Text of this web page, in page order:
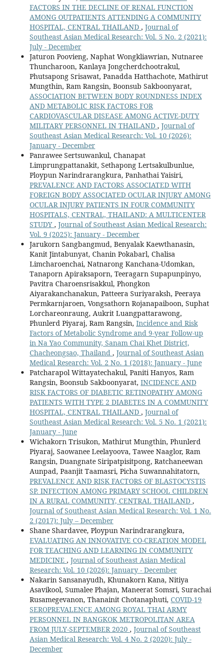
FACTORS IN THE DECLINE OF RENAL FUNCTION
AMONG OUTPATIENTS ATTENDING A COMMUNITY
HOSPITAL, CENTRAL THAILAND , Journal of
Southeast Asian Medical Research: Vol. 5 No. 2 (2021):
July - December
Jaturon Poovieng, Naphat Wongkliawrian, Nutnaree
Thuncharoon, Kanlaya Jongcherdchootrakul,
Phutsapong Srisawat, Panadda Hatthachote, Mathirut
Mungthin, Ram Rangsin, Boonsub Sakboonyarat,
ASSOCIATION BETWEEN BODY ROUNDNESS INDEX
AND METABOLIC RISK FACTORS FOR
CARDIOVASCULAR DISEASE AMONG ACTIVE-DUTY
MILITARY PERSONNEL IN THAILAND , Journal of
Southeast Asian Medical Research: Vol. 10 (2026):
January - December
Panrawee Sertsuwankul, Chanapat
Limprungpattanakit, Sethapong Lertsakulbunlue,
Ploypun Narindrarangkura, Panhathai Yaisiri,
PREVALENCE AND FACTORS ASSOCIATED WITH
FOREIGN BODY ASSOCIATED OCULAR INJURY AMONG
OCULAR INJURY PATIENTS IN FOUR COMMUNITY
HOSPITALS, CENTRAL, THAILAND: A MULTICENTER
STUDY , Journal of Southeast Asian Medical Research:
Vol. 9 (2025): January - December
Jarukorn Sangbangmud, Benyalak Kaewthanasin,
Kanit Jintabunyat, Chanin Pokabarl, Chalisa
Limcharoenchai, Natnarong Kanchana-Udomkan,
Tanaporn Apiraksaporn, Teeragarn Supapunpinyo,
Pavitra Charoensrisakkul, Phongkon
Aiyarakanchanakun, Patteera Suriyaraksh, Peeraya
Permkarnjaroen, Vongsathorn Rojanapaiboon, Suphat
Lorchareonraung, Aukrit Luangpattarawong,
Phunlerd Piyaraj, Ram Rangsin, Incidence and Risk
Factors of Metabolic Syndrome and 9-year Follow-up
in Na Yao Community, Sanam Chai Khet District,
Chacheongsao, Thailand , Journal of Southeast Asian
Medical Research: Vol. 2 No. 1 (2018): January - June
Patcharapol Wittayatechakul, Paniti Hanyos, Ram
Rangsin, Boonsub Sakboonyarat, INCIDENCE AND
RISK FACTORS OF DIABETIC RETINOPATHY AMONG
PATIENTS WITH TYPE 2 DIABETES IN A COMMUNITY
HOSPITAL, CENTRAL THAILAND , Journal of
Southeast Asian Medical Research: Vol. 5 No. 1 (2021):
January - June
Wichakorn Trisukon, Mathirut Mungthin, Phunlerd
Piyaraj, Saowanee Leelayoova, Tawee Naaglor, Ram
Rangsin, Duangnate Siripatpisitpong, Ratchaneewan
Aunpad, Paanjit Taamasri, Picha Suwannahitatorn,
PREVALENCE AND RISK FACTORS OF BLASTOCYSTIS
SP. INFECTION AMONG PRIMARY SCHOOL CHILDREN
IN A RURAL COMMUNITY, CENTRAL THAILAND ,
Journal of Southeast Asian Medical Research: Vol. 1 No.
2 (2017): July – December
Shane Shardavee, Ploypun Narindrarangkura,
EVALUATING AN INNOVATIVE CO-CREATION MODEL
FOR TEACHING AND LEARNING IN COMMUNITY
MEDICINE , Journal of Southeast Asian Medical
Research: Vol. 10 (2026): January - December
Nakarin Sansanayudh, Khunakorn Kana, Nitiya
Asavikool, Sumalee Phajan, Maneerat Somsri, Surachai
Rusamegevanon, Thanainit Chotanaphuti, COVID-19
SEROPREVALENCE AMONG ROYAL THAI ARMY
PERSONNEL IN BANGKOK METROPOLITAN AREA
FROM JULY-SEPTEMBER 2020 , Journal of Southeast
Asian Medical Research: Vol. 4 No. 2 (2020): July -
December